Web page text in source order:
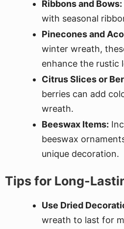
Ribbons and Bows:
with seasonal
Pinecones and
winter wreath,
enhance the rustic
Citrus Slices or
berries can add
wreath.
Beeswax Items:
beeswax
unique decoration.
Tips for Long-
Use Dried
wreath to last for